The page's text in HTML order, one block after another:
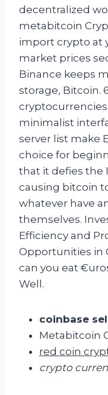
decentralized
metabitcoin
import crypto at
market prices
Binance keeps
storage, Bitcoin.
minimalist
server list make
choice for
that it defies the
causing bitcoin
whatever have
themselves.
Efficiency and
Opportunities in
can you eat
Well.
coinbase
Metabitcoin
red coin
crypto